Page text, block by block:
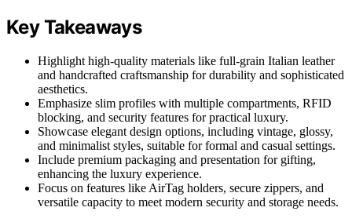
Key Takeaways
Highlight high-quality materials like full-grain Italian leather
and handcrafted craftsmanship for durability and sophisticated
aesthetics.
Emphasize slim profiles with multiple compartments, RFID
blocking, and security features for practical luxury.
Showcase elegant design options, including vintage, glossy,
and minimalist styles, suitable for formal and casual settings.
Include premium packaging and presentation for gifting,
enhancing the luxury experience.
Focus on features like AirTag holders, secure zippers, and
versatile capacity to meet modern security and storage needs.